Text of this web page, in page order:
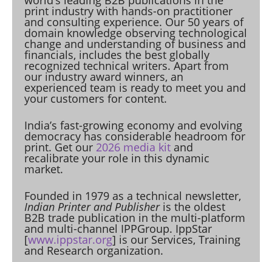
print industry with hands-on practitioner
and consulting experience. Our 50 years of
domain knowledge observing technological
change and understanding of business and
financials, includes the best globally
recognized technical writers. Apart from
our industry award winners, an
experienced team is ready to meet you and
your customers for content.
India’s fast-growing economy and evolving
democracy has considerable headroom for
print. Get our 2026 media kit and
recalibrate your role in this dynamic
market.
Founded in 1979 as a technical newsletter,
Indian Printer and Publisheris the oldest
B2B trade publication in the multi-platform
and multi-channel IPPGroup. IppStar
[www.ippstar.org] is our Services, Training
and Research organization.